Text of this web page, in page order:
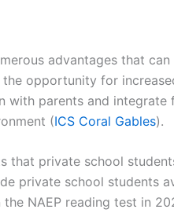
advantages that can
opportunity for
with parents and integrate
(ICS Coral Gables).
that private school
private school students
NAEP reading test in